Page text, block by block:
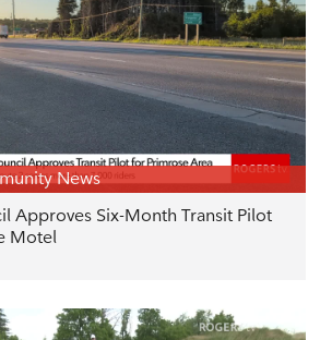
News
Approves Six-Month Transit Pilot
Motel